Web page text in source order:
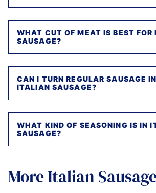
WHAT CUT OF MEAT IS BEST FOR
SAUSAGE?
CAN I TURN REGULAR SAUSAGE
ITALIAN SAUSAGE?
WHAT KIND OF SEASONING IS IN
SAUSAGE?
More Italian